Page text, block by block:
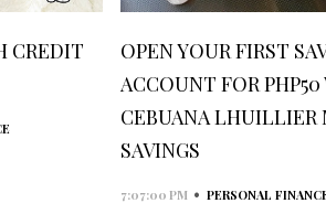
CREDIT
OPEN YOUR FIRST
ACCOUNT FOR
CEBUANA LHUILLIER
SAVINGS
7:07:00 PM • PERSONAL